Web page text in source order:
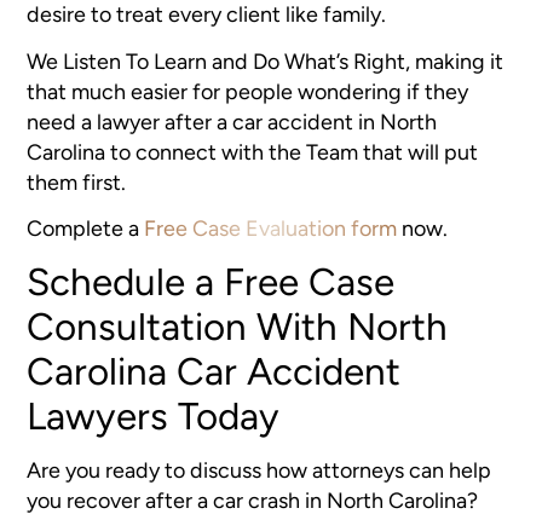
desire to treat every client like family.
We Listen To Learn and Do What’s Right, making it
that much easier for people wondering if they
need a lawyer after a car accident in North
Carolina to connect with the Team that will put
them first.
Complete a Free Case Evaluation form now.
Schedule a Free Case
Consultation With North
Carolina Car Accident
Lawyers Today
Are you ready to discuss how attorneys can help
you recover after a car crash in North Carolina?